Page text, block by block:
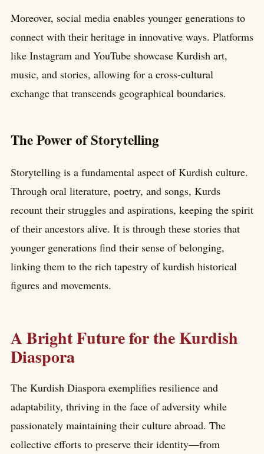
Moreover, social media enables younger generations to
connect with their heritage in innovative ways. Platforms
like Instagram and YouTube showcase Kurdish art,
music, and stories, allowing for a cross-cultural
exchange that transcends geographical boundaries.
The Power of Storytelling
Storytelling is a fundamental aspect of Kurdish culture.
Through oral literature, poetry, and songs, Kurds
recount their struggles and aspirations, keeping the spirit
of their ancestors alive. It is through these stories that
younger generations find their sense of belonging,
linking them to the rich tapestry of kurdish historical
figures and movements.
A Bright Future for the Kurdish
Diaspora
The Kurdish Diaspora exemplifies resilience and
adaptability, thriving in the face of adversity while
passionately maintaining their culture abroad. The
collective efforts to preserve their identity—from